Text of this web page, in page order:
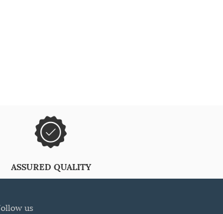
ASSURED QUALITY
follow us